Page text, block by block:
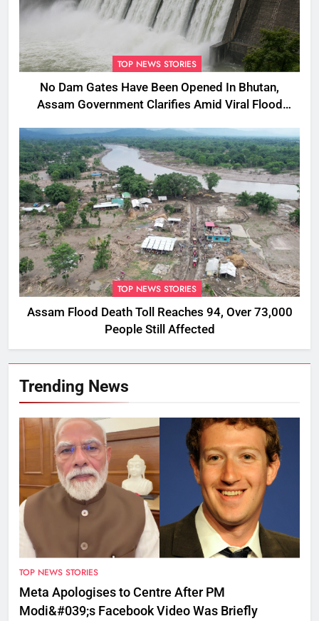
TOP NEWS STORIES
No Dam Gates Have Been Opened In Bhutan,
Assam Government Clarifies Amid Viral Flood
TOP NEWS STORIES
Assam Flood Death Toll Reaches 94, Over 73,000
People Still Affected
Trending News
TOP NEWS STORIES
Meta Apologises to Centre After PM
Modi&#039;s Facebook Video Was Briefly